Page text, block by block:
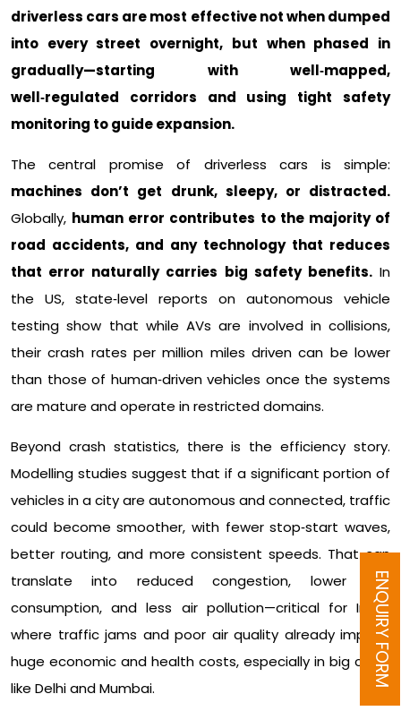
driverless cars are most effective not when dumped
into every street overnight, but when phased in
gradually—starting with well‑mapped,
well‑regulated corridors and using tight safety
monitoring to guide expansion.
The central promise of driverless cars is simple:
machines don’t get drunk, sleepy, or distracted.
Globally, human error contributes to the majority of
road accidents, and any technology that reduces
that error naturally carries big safety benefits.In
the US, state‑level reports on autonomous vehicle
testing show that while AVs are involved in collisions,
their crash rates per million miles driven can be lower
than those of human‑driven vehicles once the systems
are mature and operate in restricted domains.​
Beyond crash statistics, there is the efficiency story.
Modelling studies suggest that if a significant portion of
vehicles in a city are autonomous and connected, traffic
could become smoother, with fewer stop‑start waves,
better routing, and more consistent speeds. That can
translate into reduced congestion, lower fuel
consumption, and less air pollution—critical for India,
where traffic jams and poor air quality already impose
huge economic and health costs, especially in big cities
like Delhi and Mumbai.​
ENQUIRY FORM